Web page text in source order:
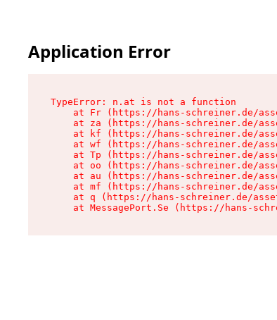
Application Error
TypeError: n.at is not a function
at Fr (https://hans-schreiner.de/
at za (https://hans-schreiner.de/
at kf (https://hans-schreiner.de/
at wf (https://hans-schreiner.de/
at Tp (https://hans-schreiner.de/
at oo (https://hans-schreiner.de/
at au (https://hans-schreiner.de/
at mf (https://hans-schreiner.de/
at q (https://hans-schreiner.de/
at MessagePort.Se (https://hans-